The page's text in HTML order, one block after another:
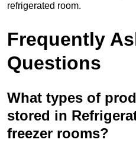
refrigerated room.
Frequently
Questions
What types of
stored in
freezer rooms?